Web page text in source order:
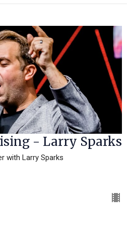
- Larry Sparks
with Larry Sparks